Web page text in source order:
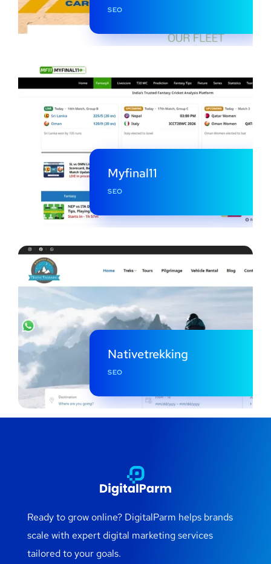
SEO
Myfinal11
SEO
Nativetrekking
SEO
Ready to grow online? DigitalParm helps brands
scale with expert digital marketing services
tailored to your goals.